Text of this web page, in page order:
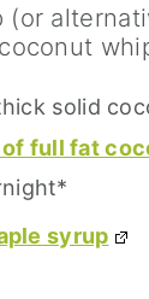
(or
solid
of full fat
syrup